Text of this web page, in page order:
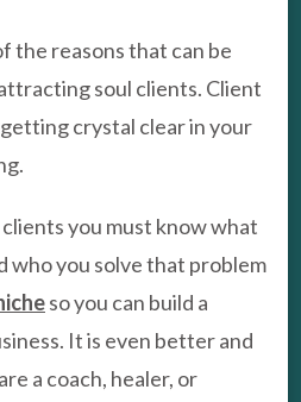
the reasons that can be
soul clients. Client
crystal clear in your
you must know what
who you solve that problem
so you can build a
It is even better and
a coach, healer, or